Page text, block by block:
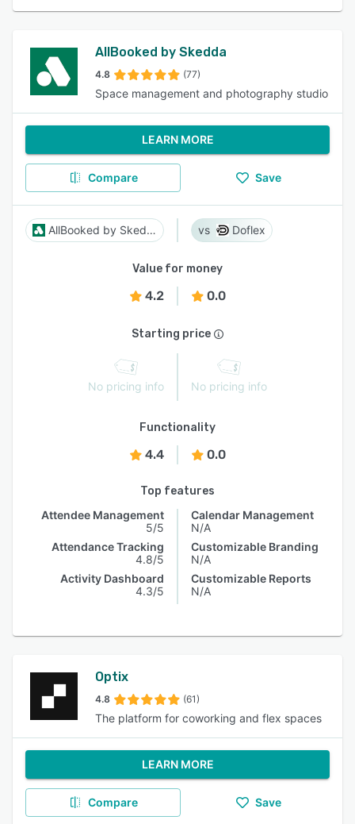
AllBooked by Skedda
4.8 (77)
Space management and photography studio
LEARN MORE
Compare Save
AllBooked by Skedda Doflex
Value for money
4.2 0.0
Starting price
No pricing info No pricing info
Functionality
4.4 0.0
Top features
Attendee Management
5/5
Attendance Tracking
4.8/5
Activity Dashboard
4.3/5
Calendar Management
N/A
Customizable Branding
N/A
Customizable Reports
N/A
Optix
4.8 (61)
The platform for coworking and flex spaces
LEARN MORE
Compare Save